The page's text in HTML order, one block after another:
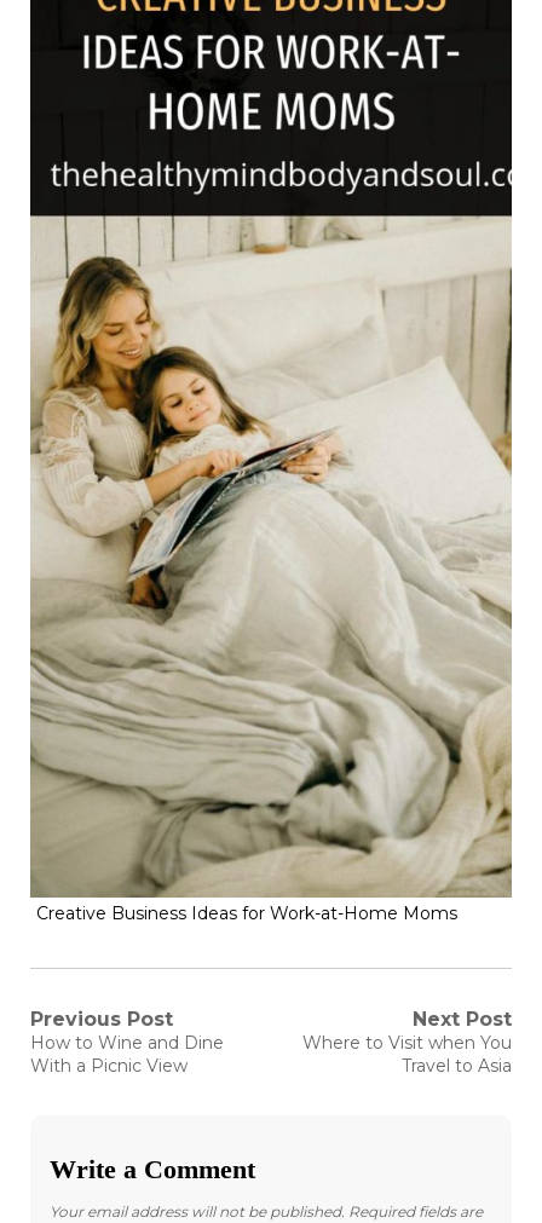
Creative Business Ideas for Work-at-Home Moms
Post
navigation
Previous Post
Previous
post:
How to Wine and Dine
With a Picnic View
Next Post
Next
Where to Visit when You
Travel to Asia
Write a Comment
Your email address will not be published. Required fields are